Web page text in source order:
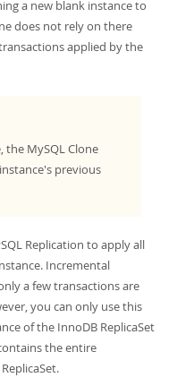
a new blank instance to
does not rely on there
applied by the
the MySQL Clone
previous
Replication to apply all
Incremental
a few transactions are
you can only use this
of the InnoDB ReplicaSet
the entire